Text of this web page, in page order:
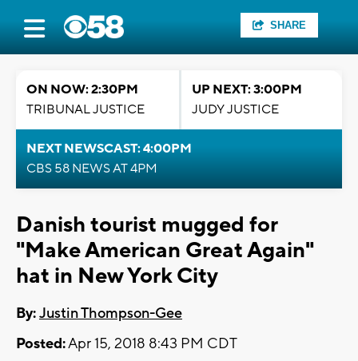
SHARE
ON NOW: 2:30PM
TRIBUNAL JUSTICE
UP NEXT: 3:00PM
JUDY JUSTICE
NEXT NEWSCAST: 4:00PM
CBS 58 NEWS AT 4PM
Danish tourist mugged for
"Make American Great Again"
hat in New York City
By:Justin Thompson-Gee
Posted:Apr 15, 2018 8:43 PM CDT